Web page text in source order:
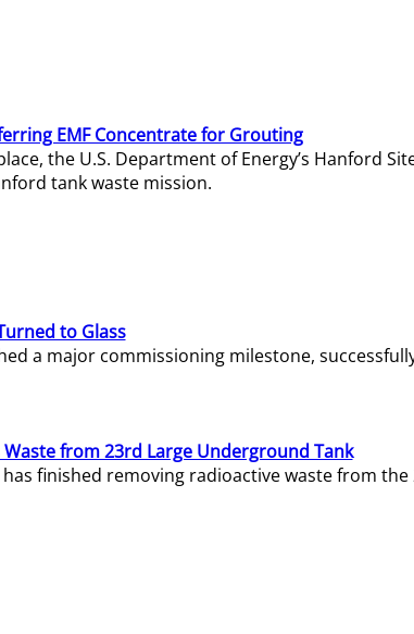
EMF Concentrate for Grouting
the U.S. Department of Energy’s Hanford
tank waste mission.
to Glass
a major commissioning milestone,
from 23rd Large Underground Tank
finished removing radioactive waste from